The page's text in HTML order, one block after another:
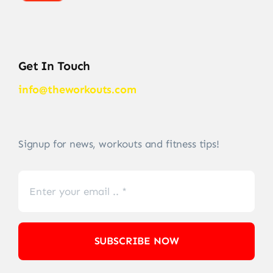
Get In Touch
info@theworkouts.com
Signup for news, workouts and fitness tips!
SUBSCRIBE NOW